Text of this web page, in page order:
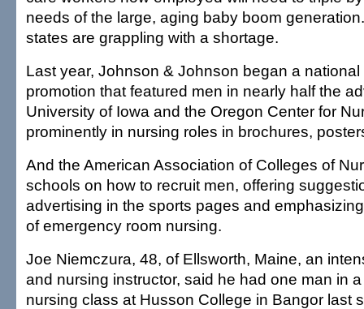
needs of the large, aging baby boom
states are grappling with a shortage.
Last year, Johnson & Johnson began a
promotion that featured men in nearly half the
University of Iowa and the Oregon Center for
prominently in nursing roles in brochures,
And the American Association of Colleges of
schools on how to recruit men, offering
advertising in the sports pages and
of emergency room nursing.
Joe Niemczura, 48, of Ellsworth, Maine, an
and nursing instructor, said he had one man in
nursing class at Husson College in Bangor last